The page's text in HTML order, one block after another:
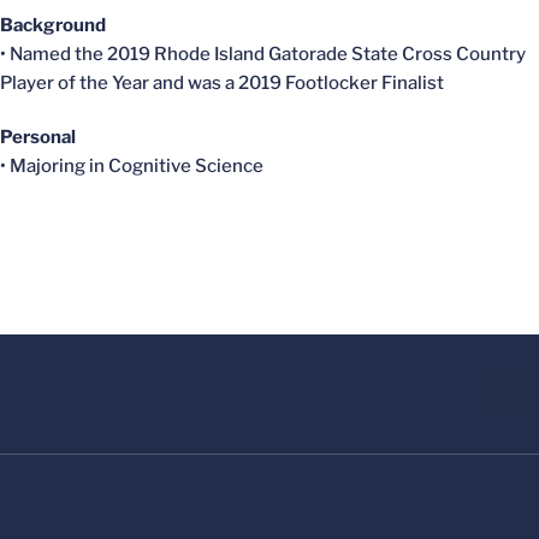
Background
• Named the 2019 Rhode Island Gatorade State Cross Country
Player of the Year and was a 2019 Footlocker Finalist
Personal
• Majoring in Cognitive Science